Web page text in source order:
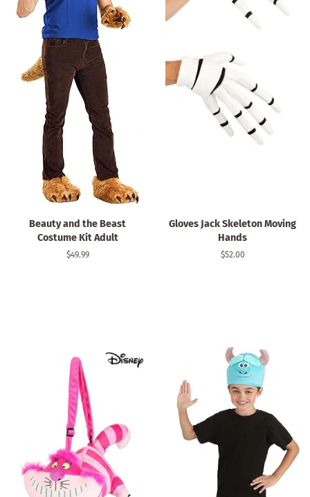
Beauty and the Beast
Costume Kit Adult
Regular
$49.99
Gloves Jack Skeleton Moving
Hands
Regular
$52.00